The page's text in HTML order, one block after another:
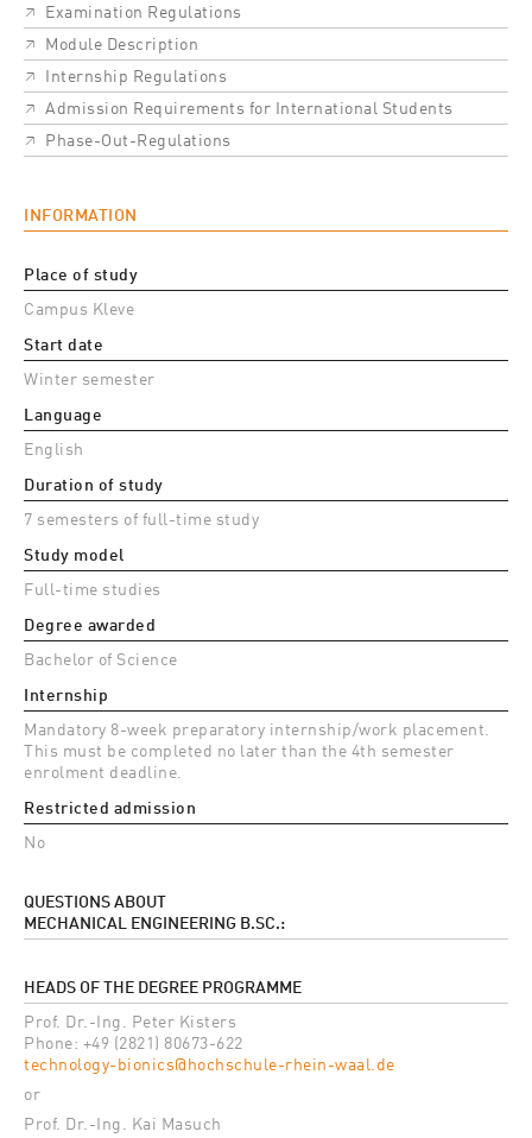
Examination Regulations
Module Description
Internship Regulations
Admission Requirements for International Students
Phase-Out-Regulations
INFORMATION
Place of study
Campus Kleve
Start date
Winter semester
Language
English
Duration of study
7 semesters of full-time study
Study model
Full-time studies
Degree awarded
Bachelor of Science
Internship
Mandatory 8-week preparatory internship/work placement.
This must be completed no later than the 4th semester
enrolment deadline.
Restricted admission
No
QUESTIONS ABOUT
MECHANICAL ENGINEERING B.SC.:
HEADS OF THE DEGREE PROGRAMME
Prof. Dr.-Ing. Peter Kisters
Phone: +49 (2821) 80673-622
technology-bionics@hochschule-rhein-waal.de
or
Prof. Dr.-Ing. Kai Masuch